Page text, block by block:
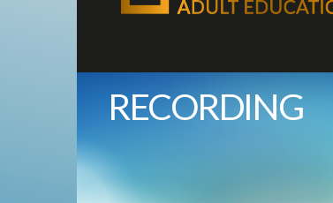
RECORDING